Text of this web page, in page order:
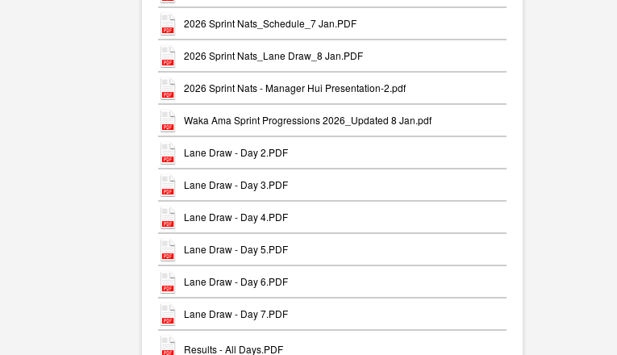
2026 Sprint Nats_Schedule_7 Jan.PDF
2026 Sprint Nats_Lane Draw_8 Jan.PDF
2026 Sprint Nats - Manager Hui Presentation-2.pdf
Waka Ama Sprint Progressions 2026_Updated 8 Jan.pdf
Lane Draw - Day 2.PDF
Lane Draw - Day 3.PDF
Lane Draw - Day 4.PDF
Lane Draw - Day 5.PDF
Lane Draw - Day 6.PDF
Lane Draw - Day 7.PDF
Results - All Days.PDF